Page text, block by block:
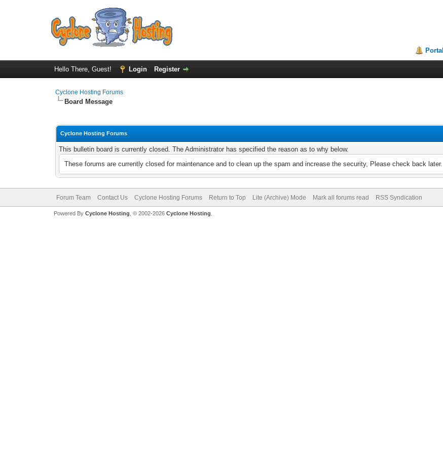
Portal
Hello There, Guest! Login Register
Cyclone Hosting Forums
Board Message
Cyclone Hosting Forums
This bulletin board is currently closed. The Administrator has specified the reason as to why below.
These forums are currently closed for maintenance and to clean up the spam and increase the security, Please check back later.
Forum Team Contact Us Cyclone Hosting Forums Return to Top Lite (Archive) Mode Mark all forums read RSS Syndication
Powered By Cyclone Hosting, © 2002-2026 Cyclone Hosting.